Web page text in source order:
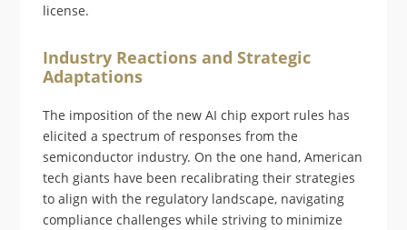
license.
Industry Reactions and Strategic
Adaptations
The imposition of the new AI chip export rules has
elicited a spectrum of responses from the
semiconductor industry. On the one hand, American
tech giants have been recalibrating their strategies
to align with the regulatory landscape, navigating
compliance challenges while striving to minimize